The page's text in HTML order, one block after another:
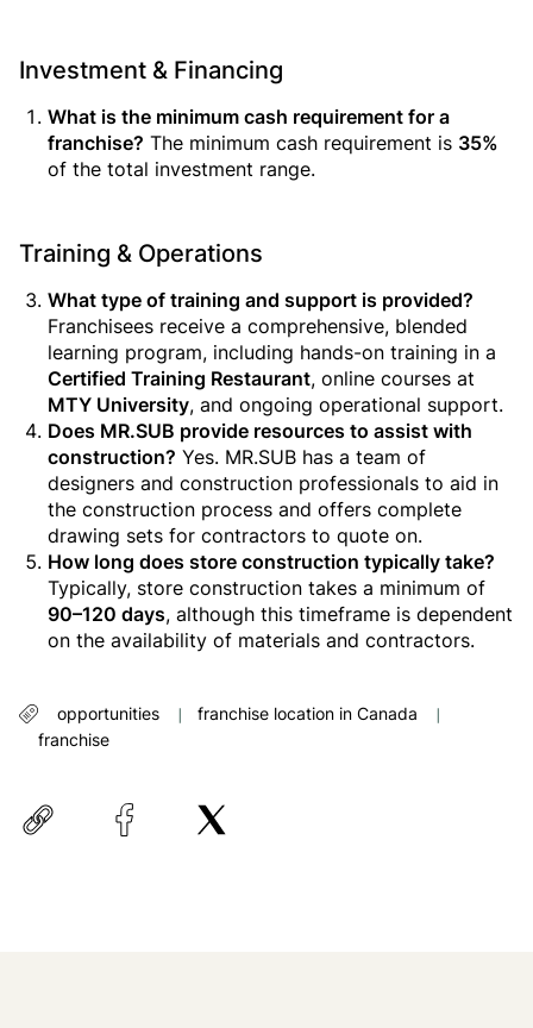
Investment & Financing
What is the minimum cash requirement for a
franchise? The minimum cash requirement is 35%
of the total investment range.
Training & Operations
What type of training and support is provided?
Franchisees receive a comprehensive, blended
learning program, including hands-on training in a
Certified Training Restaurant, online courses at
MTY University, and ongoing operational support.
Does MR.SUB provide resources to assist with
construction? Yes. MR.SUB has a team of
designers and construction professionals to aid in
the construction process and offers complete
drawing sets for contractors to quote on.
How long does store construction typically take?
Typically, store construction takes a minimum of
90–120 days, although this timeframe is dependent
on the availability of materials and contractors.
opportunities
franchise location in Canada
franchise